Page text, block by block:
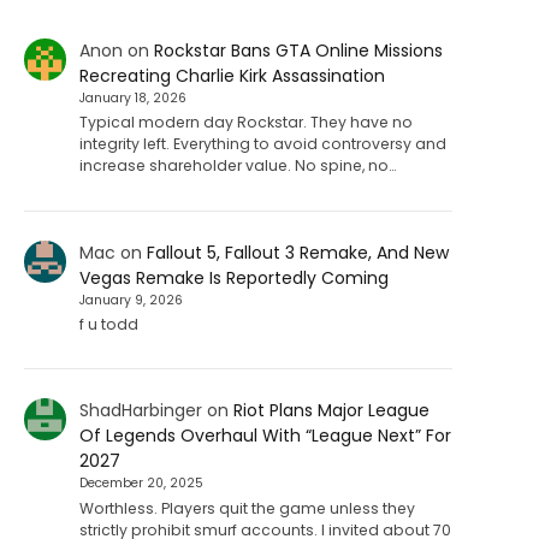
Anon on Rockstar Bans GTA Online Missions
Recreating Charlie Kirk Assassination
January 18, 2026
Typical modern day Rockstar. They have no
integrity left. Everything to avoid controversy and
increase shareholder value. No spine, no…
Mac on Fallout 5, Fallout 3 Remake, And New
Vegas Remake Is Reportedly Coming
January 9, 2026
f u todd
ShadHarbingeron Riot Plans Major League
Of Legends Overhaul With “League Next” For
2027
December 20, 2025
Worthless. Players quit the game unless they
strictly prohibit smurf accounts. I invited about 70